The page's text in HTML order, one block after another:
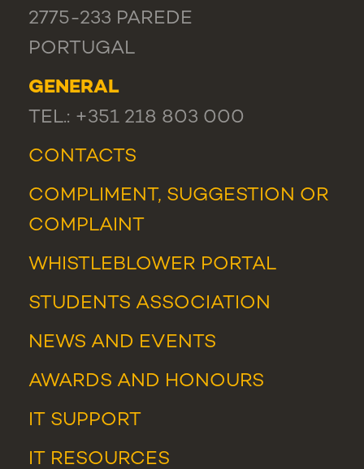
2775-233 PAREDE
PORTUGAL
GENERAL
TEL.: +351 218 803 000
CONTACTS
COMPLIMENT, SUGGESTION OR
COMPLAINT
WHISTLEBLOWER PORTAL
STUDENTS ASSOCIATION
NEWS AND EVENTS
AWARDS AND HONOURS
IT SUPPORT
IT RESOURCES